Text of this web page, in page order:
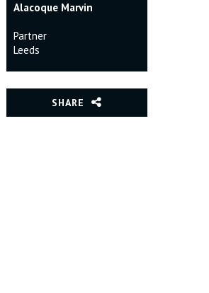
Alacoque Marvin
Partner
Leeds
SHARE